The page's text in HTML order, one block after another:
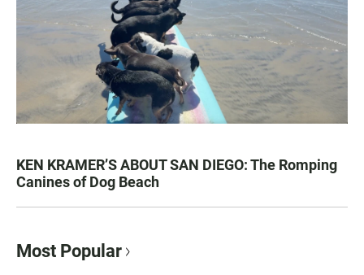
KEN KRAMER’S ABOUT SAN DIEGO: The Romping
Canines of Dog Beach
Most Popular